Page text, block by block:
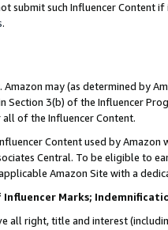
submit such Influencer Content
.
Amazon may (as determined by
Section 3(b) of the Influencer
of the Influencer Content.
Content used by
Central. To be eligible to
Amazon Site with a
Influencer Marks;
all right, title and interest